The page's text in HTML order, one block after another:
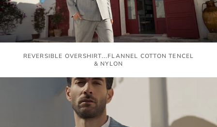
REVERSIBLE OVERSHIRT...FLANNEL COTTON TENCEL
& NYLON